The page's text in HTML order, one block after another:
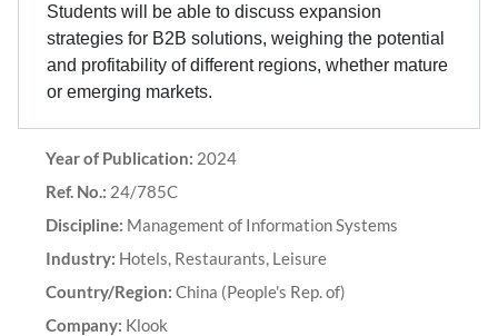
Students will be able to discuss expansion
strategies for B2B solutions, weighing the potential
and profitability of different regions, whether mature
or emerging markets.
Year of Publication: 2024
Ref. No.: 24/785C
Discipline: Management of Information Systems
Industry: Hotels, Restaurants, Leisure
Country/Region: China (People's Rep. of)
Company: Klook